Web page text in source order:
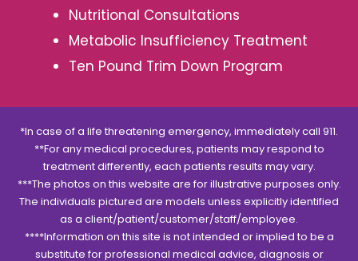
Nutritional Consultations
Metabolic Insufficiency Treatment
Ten Pound Trim Down Program
*In case of a life threatening emergency, immediately call 911.
**For any medical procedures, patients may respond to
treatment differently, each patients results may vary.
***The photos on this website are for illustrative purposes only.
The individuals pictured are models unless explicitly identified
as a client/patient/customer/staff/employee.
****Information on this site is not intended or implied to be a
substitute for professional medical advice, diagnosis or